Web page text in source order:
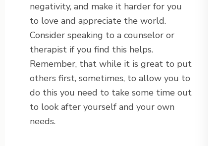
negativity, and make it harder for you
to love and appreciate the world.
Consider speaking to a counselor or
therapist if you find this helps.
Remember, that while it is great to put
others first, sometimes, to allow you to
do this you need to take some time out
to look after yourself and your own
needs.